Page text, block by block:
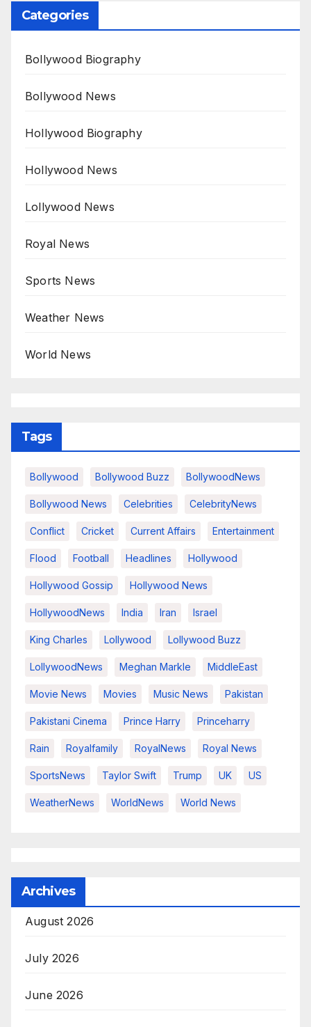
Categories
Bollywood Biography
Bollywood News
Hollywood Biography
Hollywood News
Lollywood News
Royal News
Sports News
Weather News
World News
Tags
Bollywood Bollywood Buzz BollywoodNews
Bollywood News Celebrities CelebrityNews
Conflict Cricket Current Affairs Entertainment
Flood Football Headlines Hollywood
Hollywood Gossip Hollywood News
HollywoodNews India Iran Israel
King Charles Lollywood Lollywood Buzz
LollywoodNews Meghan Markle MiddleEast
Movie News Movies Music News Pakistan
Pakistani Cinema Prince Harry Princeharry
Rain Royalfamily RoyalNews Royal News
SportsNews Taylor Swift Trump UK US
WeatherNews WorldNews World News
Archives
August 2026
July 2026
June 2026